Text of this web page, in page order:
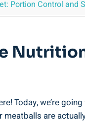
Portion ‌Control and
Today,⁢ we’re
‌meatballs are